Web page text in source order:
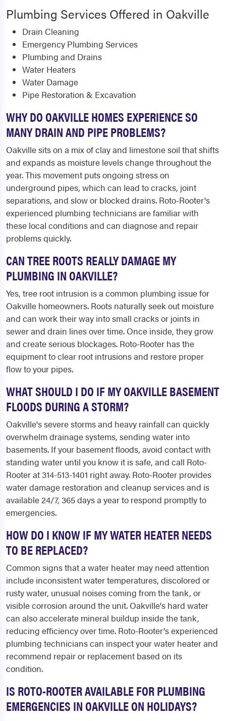
Plumbing Services Offered in Oakville
Drain Cleaning
Emergency Plumbing Services
Plumbing and Drains
Water Heaters
Water Damage
Pipe Restoration & Excavation
WHY DO OAKVILLE HOMES EXPERIENCE SO
MANY DRAIN AND PIPE PROBLEMS?
Oakville sits on a mix of clay and limestone soil that shifts
and expands as moisture levels change throughout the
year. This movement puts ongoing stress on
underground pipes, which can lead to cracks, joint
separations, and slow or blocked drains. Roto-Rooter's
experienced plumbing technicians are familiar with
these local conditions and can diagnose and repair
problems quickly.
CAN TREE ROOTS REALLY DAMAGE MY
PLUMBING IN OAKVILLE?
Yes, tree root intrusion is a common plumbing issue for
Oakville homeowners. Roots naturally seek out moisture
and can work their way into small cracks or joints in
sewer and drain lines over time. Once inside, they grow
and create serious blockages. Roto-Rooter has the
equipment to clear root intrusions and restore proper
flow to your pipes.
WHAT SHOULD I DO IF MY OAKVILLE BASEMENT
FLOODS DURING A STORM?
Oakville's severe storms and heavy rainfall can quickly
overwhelm drainage systems, sending water into
basements. If your basement floods, avoid contact with
standing water until you know it is safe, and call Roto-
Rooter at 314-513-1401 right away. Roto-Rooter provides
water damage restoration and cleanup services and is
available 24/7, 365 days a year to respond promptly to
emergencies.
HOW DO I KNOW IF MY WATER HEATER NEEDS
TO BE REPLACED?
Common signs that a water heater may need attention
include inconsistent water temperatures, discolored or
rusty water, unusual noises coming from the tank, or
visible corrosion around the unit. Oakville's hard water
can also accelerate mineral buildup inside the tank,
reducing efficiency over time. Roto-Rooter's experienced
plumbing technicians can inspect your water heater and
recommend repair or replacement based on its
condition.
IS ROTO-ROOTER AVAILABLE FOR PLUMBING
EMERGENCIES IN OAKVILLE ON HOLIDAYS?